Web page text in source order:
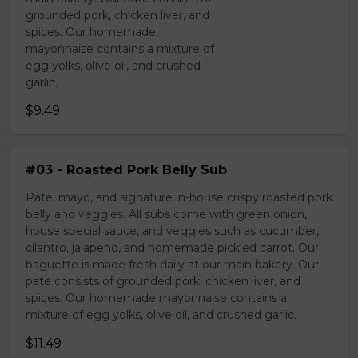
grounded pork, chicken liver, and
spices. Our homemade
mayonnaise contains a mixture of
egg yolks, olive oil, and crushed
garlic.
$9.49
#03 - Roasted Pork Belly Sub
Pate, mayo, and signature in-house crispy roasted pork
belly and veggies. All subs come with green onion,
house special sauce, and veggies such as cucumber,
cilantro, jalapeno, and homemade pickled carrot. Our
baguette is made fresh daily at our main bakery. Our
pate consists of grounded pork, chicken liver, and
spices. Our homemade mayonnaise contains a
mixture of egg yolks, olive oil, and crushed garlic.
$11.49